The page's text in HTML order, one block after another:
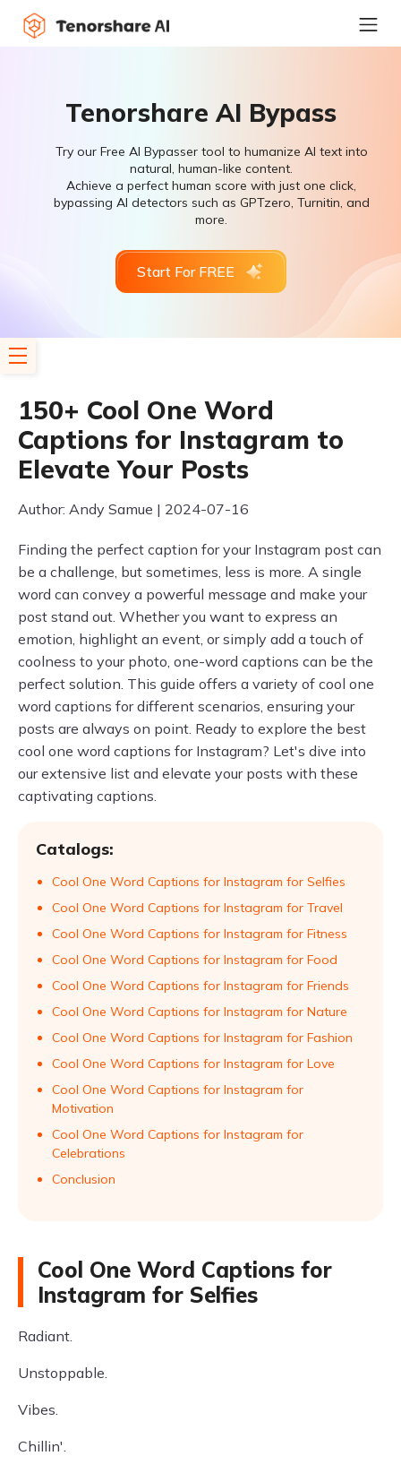
Tenorshare AI Bypass
Try our Free AI Bypasser tool to humanize AI text into
natural, human-like content.
Achieve a perfect human score with just one click,
bypassing AI detectors such as GPTzero, Turnitin, and
more.
Start For FREE
150+ Cool One Word
Captions for Instagram to
Elevate Your Posts
Author: Andy Samue | 2024-07-16
Finding the perfect caption for your Instagram post can
be a challenge, but sometimes, less is more. A single
word can convey a powerful message and make your
post stand out. Whether you want to express an
emotion, highlight an event, or simply add a touch of
coolness to your photo, one-word captions can be the
perfect solution. This guide offers a variety of cool one
word captions for different scenarios, ensuring your
posts are always on point. Ready to explore the best
cool one word captions for Instagram? Let's dive into
our extensive list and elevate your posts with these
captivating captions.
Catalogs:
Cool One Word Captions for Instagram for Selfies
Cool One Word Captions for Instagram for Travel
Cool One Word Captions for Instagram for Fitness
Cool One Word Captions for Instagram for Food
Cool One Word Captions for Instagram for Friends
Cool One Word Captions for Instagram for Nature
Cool One Word Captions for Instagram for Fashion
Cool One Word Captions for Instagram for Love
Cool One Word Captions for Instagram for
Motivation
Cool One Word Captions for Instagram for
Celebrations
Conclusion
Cool One Word Captions for
Instagram for Selfies
Radiant.
Unstoppable.
Vibes.
Chillin'.